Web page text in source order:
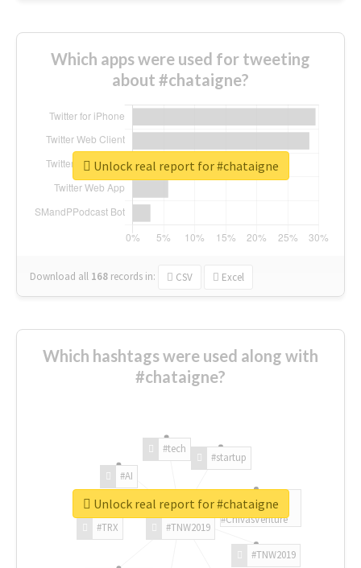
Which apps were used for tweeting
about #chataigne?
Download all 168 records in: CSV Excel
Unlock real report for #chataigne
Which hashtags were used along with
#chataigne?
#TNW2019
#TNW2019
#TRX
#AI
#tech
#startup
#ChivasVenture
Unlock real report for #chataigne